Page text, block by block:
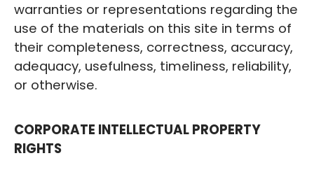
warranties or representations regarding the
use of the materials on this site in terms of
their completeness, correctness, accuracy,
adequacy, usefulness, timeliness, reliability,
or otherwise.
CORPORATE INTELLECTUAL PROPERTY
RIGHTS